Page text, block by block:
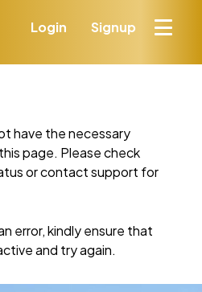
Login Signup
have the necessary
page. Please check
or contact support for
error, kindly ensure that
and try again.